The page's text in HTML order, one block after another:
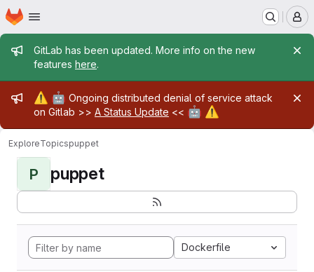
Skip to main content
Homepage
Admin message
GitLab has been updated. More info on the new
features here.
Admin message
⚠️ 🤖 Ongoing distributed denial of service attack
on Gitlab >> A Status Update << 🤖 ⚠️
ExploreTopicspuppet
P puppet
Dockerfile